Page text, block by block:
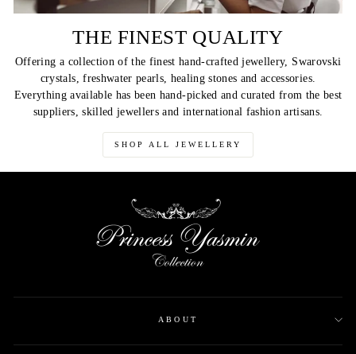
THE FINEST QUALITY
Offering a collection of the finest hand-crafted jewellery, Swarovski
crystals, freshwater pearls, healing stones and accessories.
Everything available has been hand-picked and curated from the best
suppliers, skilled jewellers and international fashion artisans.
SHOP ALL JEWELLERY
ABOUT